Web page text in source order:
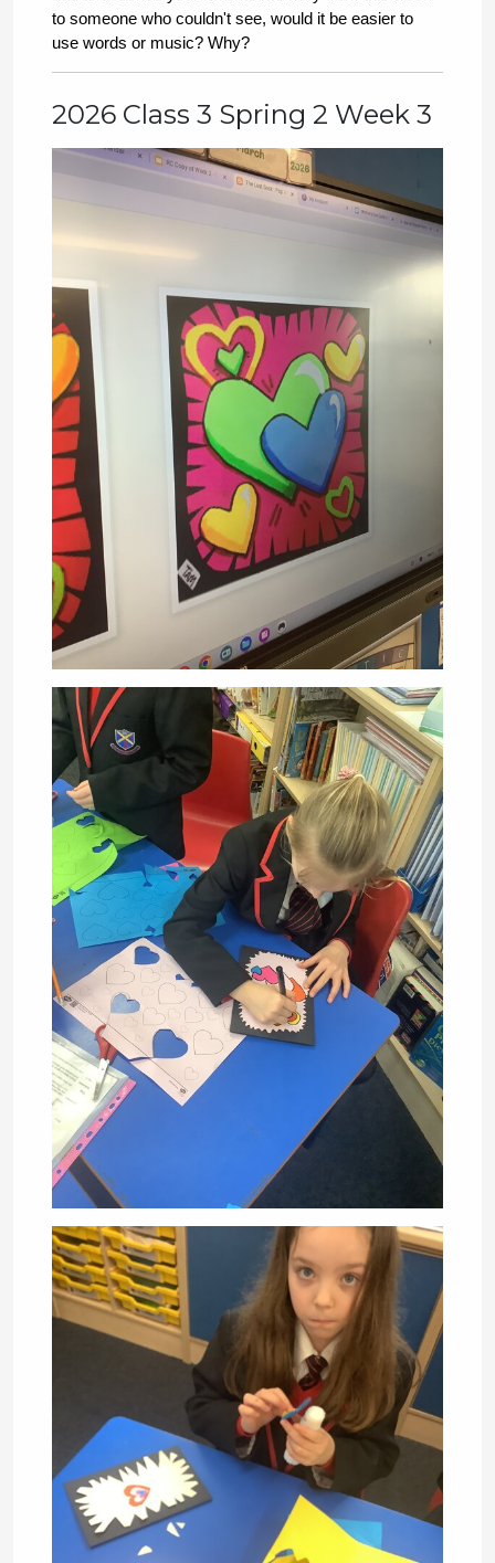
to someone who couldn't see, would it be easier to
use words or music? Why?
2026 Class 3 Spring 2 Week 3